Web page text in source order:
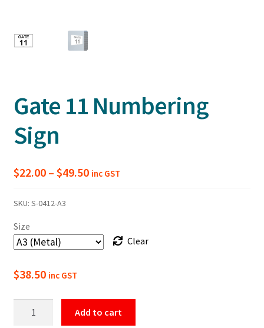
Gate 11 Numbering
Sign
$22.00 – $49.50Price
$49.50
inc GST
SKU: S-0412-A3
Size
Clear
$38.50 inc GST
Add to cart